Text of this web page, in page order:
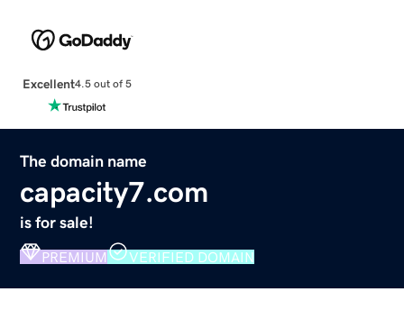
Excellent4.5 out of 5
The domain name
capacity7.com
is for sale!
PREMIUM VERIFIED DOMAIN